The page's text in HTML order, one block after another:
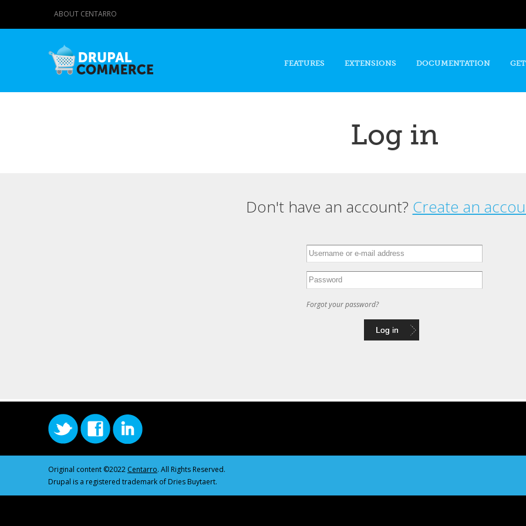
content
ABOUT CENTARRO
FEATURES EXTENSIONS DOCUMENTATION
Log in
Don't have an account? Create an
Forgot your password?
Original content ©2022 Centarro. All Rights Reserved.
Drupal is a registered trademark of Dries Buytaert.